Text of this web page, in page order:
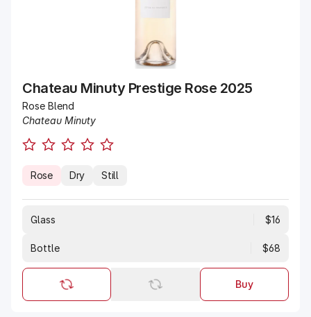
Chateau Minuty Prestige Rose 2025
Rose Blend
Chateau Minuty
Rose Dry Still
Glass $16
Bottle $68
Buy